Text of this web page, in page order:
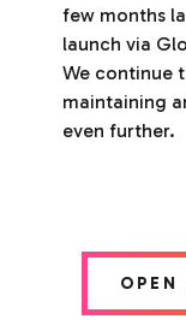
few months
launch via
We continue
maintaining
even further.
OPEN